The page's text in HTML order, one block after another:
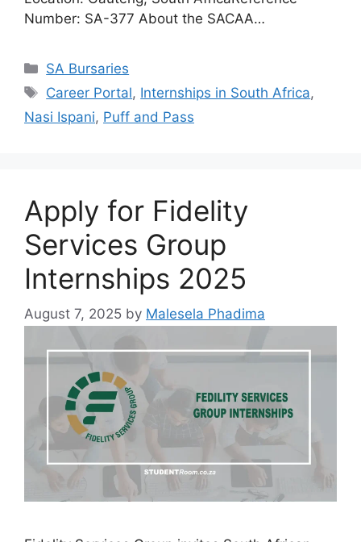
Number: SA-377 About the SACAA…
Categories
SA Bursaries
Tags
Career Portal, Internships in South Africa,
Nasi Ispani, Puff and Pass
Apply for Fidelity
Services Group
Internships 2025
August 7, 2025 by Malesela Phadima